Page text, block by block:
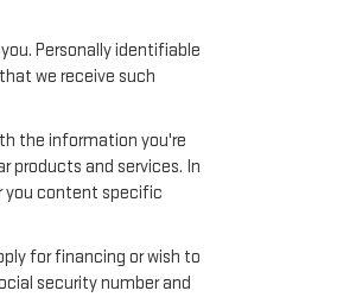
Personally identifiable
we receive such
the information you're
products and services. In
you content specific
for financing or wish to
security number and